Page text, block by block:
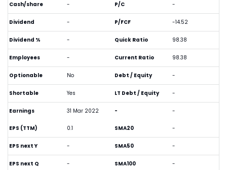
Cash/share -
Dividend -
Dividend % -
Employees -
Optionable No
Shortable Yes
Earnings 31 Mar 2022
P/C -
P/FCF -14.52
Quick Ratio 98.38
Current Ratio 98.38
Debt / Equity -
LT Debt / Equity -
- -
EPS (TTM) 0.1
EPS next Y -
EPS next Q -
SMA20 -
SMA50 -
SMA100 -